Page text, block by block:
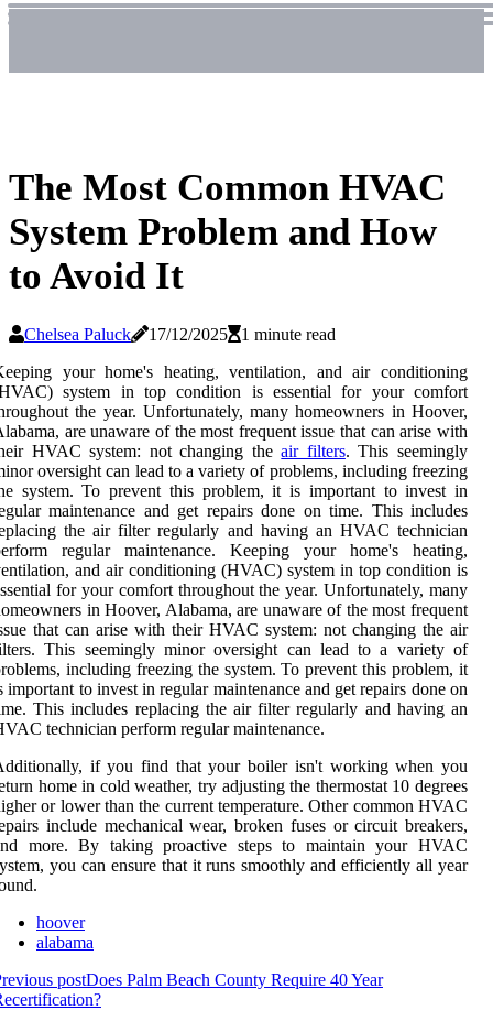
The Most Common HVAC
System Problem and How
to Avoid It
Chelsea Paluck 17/12/2025
1 minute read
your home's heating, ventilation, and air conditioning
system in top condition is essential for your comfort
the year. Unfortunately, many homeowners in Hoover,
are unaware of the most frequent issue that can arise with
HVAC system: not changing theair filters. This seemingly
oversight can lead to a variety of problems, including freezing
system. To prevent this problem, it is important to invest in
maintenance and get repairs done on time. This includes
the air filter regularly and having an HVAC technician
regular maintenance. Keeping your home's heating,
and air conditioning (HVAC) system in top condition is
for your comfort throughout the year. Unfortunately, many
in Hoover, Alabama, are unaware of the most frequent
that can arise with their HVAC system: not changing the air
This seemingly minor oversight can lead to a variety of
including freezing the system. To prevent this problem, it
important to invest in regular maintenance and get repairs done on
This includes replacing the air filter regularly and having an
technician perform regular maintenance.
if you find that your boiler isn't working when you
home in cold weather, try adjusting the thermostat 10 degrees
or lower than the current temperature. Other common HVAC
include mechanical wear, broken fuses or circuit breakers,
more. By taking proactive steps to maintain your HVAC
you can ensure that it runs smoothly and efficiently all year
hoover
alabama
postDoes Palm Beach County Require 40 Year